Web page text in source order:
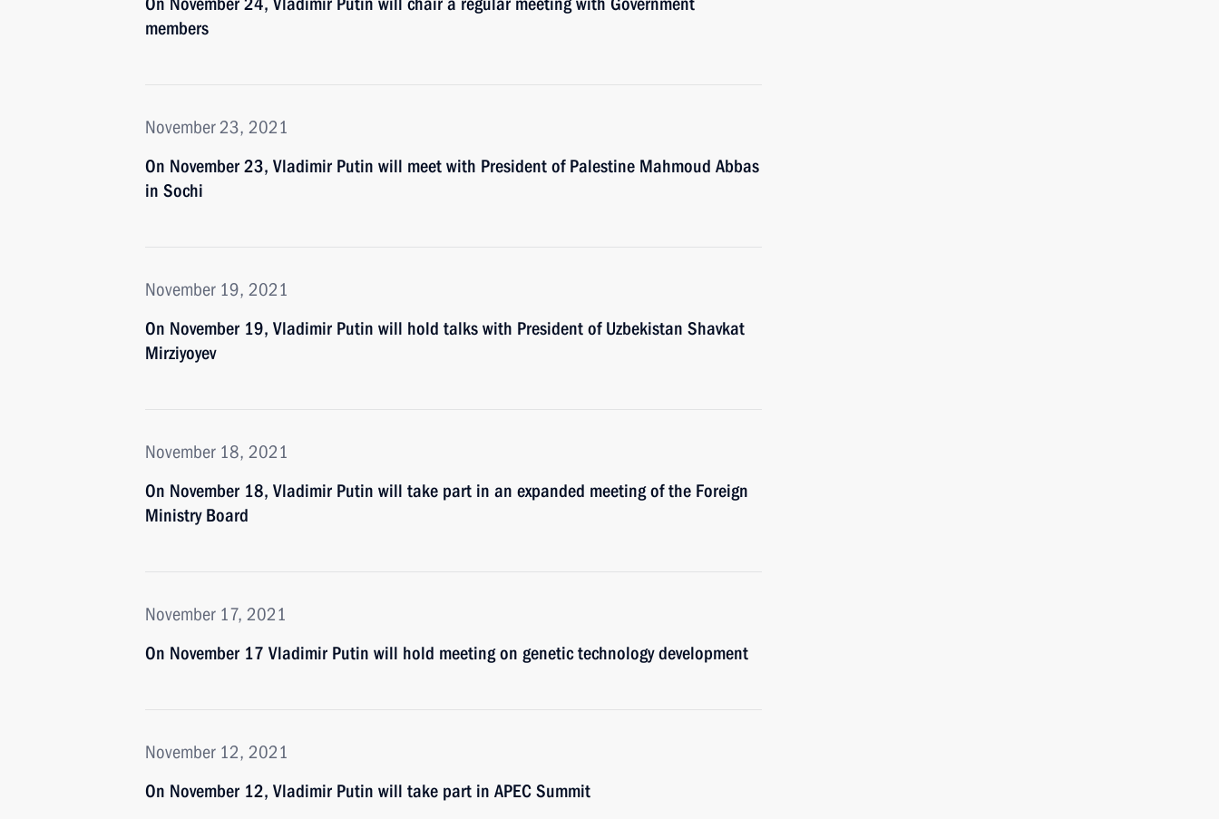
members
November 23, 2021
On November 23, Vladimir Putin will meet with President of Palestine Mahmoud Abbas
in Sochi
November 19, 2021
On November 19, Vladimir Putin will hold talks with President of Uzbekistan Shavkat
Mirziyoyev
November 18, 2021
On November 18, Vladimir Putin will take part in an expanded meeting of the Foreign
Ministry Board
November 17, 2021
On November 17 Vladimir Putin will hold meeting on genetic technology development
November 12, 2021
On November 12, Vladimir Putin will take part in APEC Summit